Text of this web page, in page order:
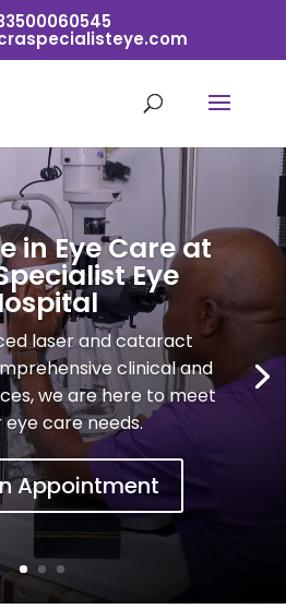
in Eye Care at
Eye
laser and cataract
clinical and
we are here to meet
eye care needs.
Appointment